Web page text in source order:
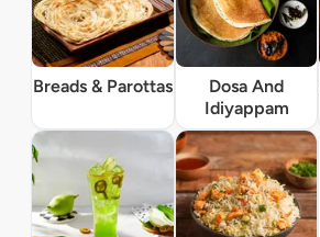
Breads & Parottas
Dosa And
Idiyappam